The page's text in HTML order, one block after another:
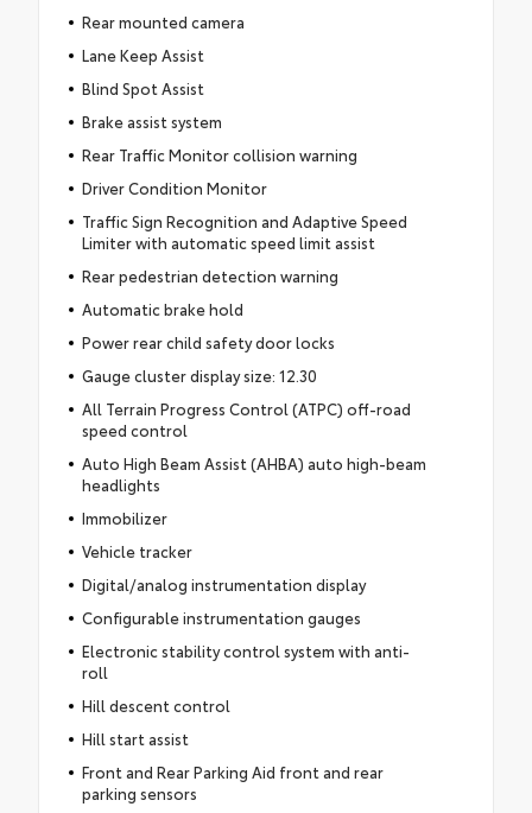
Rear mounted camera
Lane Keep Assist
Blind Spot Assist
Brake assist system
Rear Traffic Monitor collision warning
Driver Condition Monitor
Traffic Sign Recognition and Adaptive Speed
Limiter with automatic speed limit assist
Rear pedestrian detection warning
Automatic brake hold
Power rear child safety door locks
Gauge cluster display size: 12.30
All Terrain Progress Control (ATPC) off-road
speed control
Auto High Beam Assist (AHBA) auto high-beam
headlights
Immobilizer
Vehicle tracker
Digital/analog instrumentation display
Configurable instrumentation gauges
Electronic stability control system with anti-
roll
Hill descent control
Hill start assist
Front and Rear Parking Aid front and rear
parking sensors